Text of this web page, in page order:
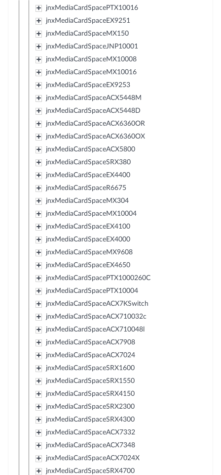
jnxMediaCardSpacePTX10016
jnxMediaCardSpaceEX9251
jnxMediaCardSpaceMX150
jnxMediaCardSpaceJNP10001
jnxMediaCardSpaceMX10008
jnxMediaCardSpaceMX10016
jnxMediaCardSpaceEX9253
jnxMediaCardSpaceACX5448M
jnxMediaCardSpaceACX5448D
jnxMediaCardSpaceACX6360OR
jnxMediaCardSpaceACX6360OX
jnxMediaCardSpaceACX5800
jnxMediaCardSpaceSRX380
jnxMediaCardSpaceEX4400
jnxMediaCardSpaceR6675
jnxMediaCardSpaceMX304
jnxMediaCardSpaceMX10004
jnxMediaCardSpaceEX4100
jnxMediaCardSpaceEX4000
jnxMediaCardSpaceMX9608
jnxMediaCardSpaceEX4650
jnxMediaCardSpacePTX1000260C
jnxMediaCardSpacePTX10004
jnxMediaCardSpaceACX7KSwitch
jnxMediaCardSpaceACX710032c
jnxMediaCardSpaceACX710048l
jnxMediaCardSpaceACX7908
jnxMediaCardSpaceACX7024
jnxMediaCardSpaceSRX1600
jnxMediaCardSpaceSRX1550
jnxMediaCardSpaceSRX4150
jnxMediaCardSpaceSRX2300
jnxMediaCardSpaceSRX4300
jnxMediaCardSpaceACX7332
jnxMediaCardSpaceACX7348
jnxMediaCardSpaceACX7024X
jnxMediaCardSpaceSRX4700